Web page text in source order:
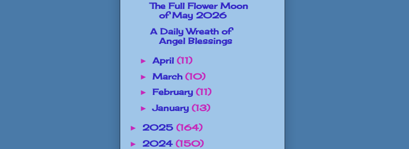
The Full Flower Moon
of May 2026
A Daily Wreath of
Angel Blessings
► April (11)
► March (10)
► February (11)
►January (13)
► 2025 (164)
► 2024 (150)